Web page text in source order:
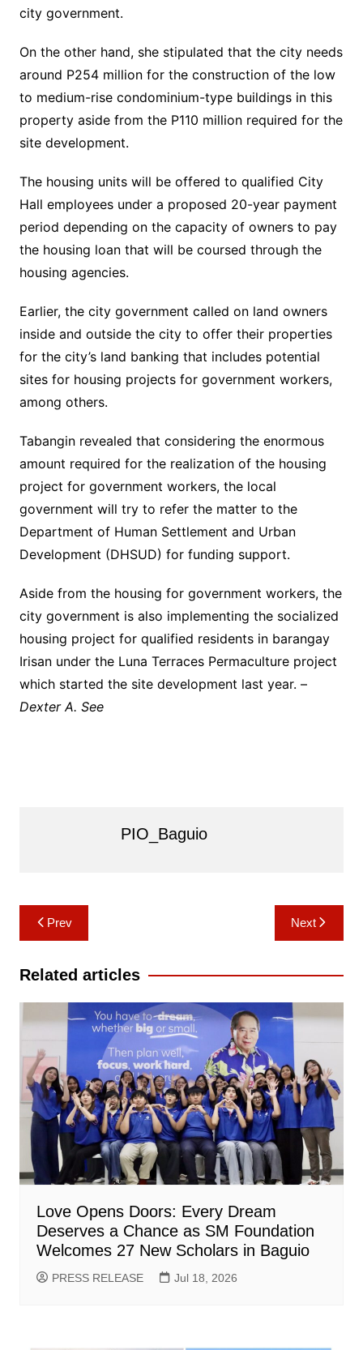
city government.
On the other hand, she stipulated that the city needs
around P254 million for the construction of the low
to medium-rise condominium-type buildings in this
property aside from the P110 million required for the
site development.
The housing units will be offered to qualified City
Hall employees under a proposed 20-year payment
period depending on the capacity of owners to pay
the housing loan that will be coursed through the
housing agencies.
Earlier, the city government called on land owners
inside and outside the city to offer their properties
for the city’s land banking that includes potential
sites for housing projects for government workers,
among others.
Tabangin revealed that considering the enormous
amount required for the realization of the housing
project for government workers, the local
government will try to refer the matter to the
Department of Human Settlement and Urban
Development (DHSUD) for funding support.
Aside from the housing for government workers, the
city government is also implementing the socialized
housing project for qualified residents in barangay
Irisan under the Luna Terraces Permaculture project
which started the site development last year. –
Dexter A. See
PIO_Baguio
Post
navigation
Prev Next
Related articles
Love Opens Doors: Every Dream
Deserves a Chance as SM Foundation
Welcomes 27 New Scholars in Baguio
PRESS RELEASE Jul 18, 2026